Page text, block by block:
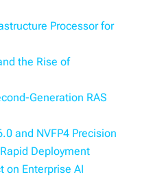
Processor for
the Rise of
Generation RAS
and NVFP4 Precision
Deployment
on Enterprise AI